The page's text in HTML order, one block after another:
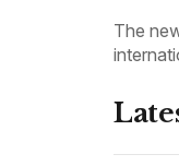
The